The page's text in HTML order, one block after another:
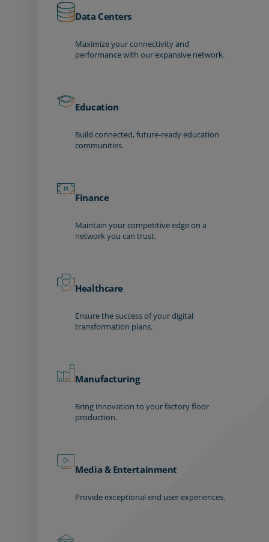
Data Centers
Maximize your connectivity and
performance with our expansive network.
Education
Build connected, future-ready education
communities.
Finance
Maintain your competitive edge on a
network you can trust.
Healthcare
Ensure the success of your digital
transformation plans.
Manufacturing
Bring innovation to your factory floor
production.
Media & Entertainment
Provide exceptional end user experiences.